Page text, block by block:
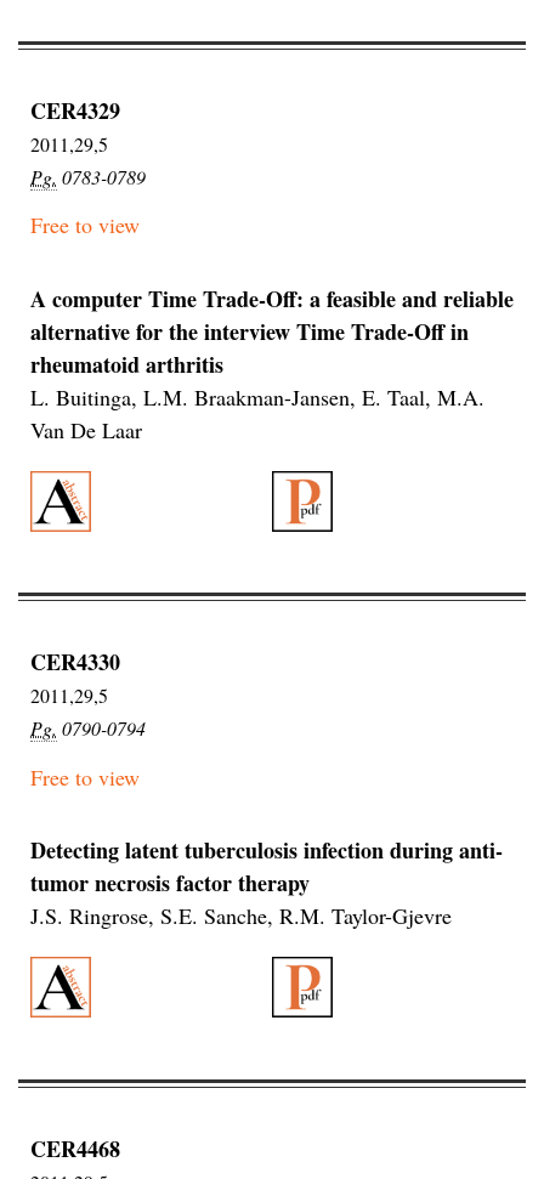
CER4329
2011,29,5
Pg. 0783-0789
Free to view
A computer Time Trade-Off: a feasible and reliable
alternative for the interview Time Trade-Off in
rheumatoid arthritis
L. Buitinga, L.M. Braakman-Jansen, E. Taal, M.A.
Van De Laar
CER4330
2011,29,5
Pg. 0790-0794
Free to view
Detecting latent tuberculosis infection during anti-
tumor necrosis factor therapy
J.S. Ringrose, S.E. Sanche, R.M. Taylor-Gjevre
CER4468